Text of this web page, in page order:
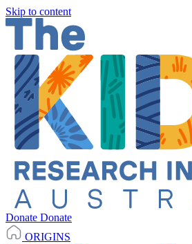
Skip to content
Donate Donate
ORIGINS